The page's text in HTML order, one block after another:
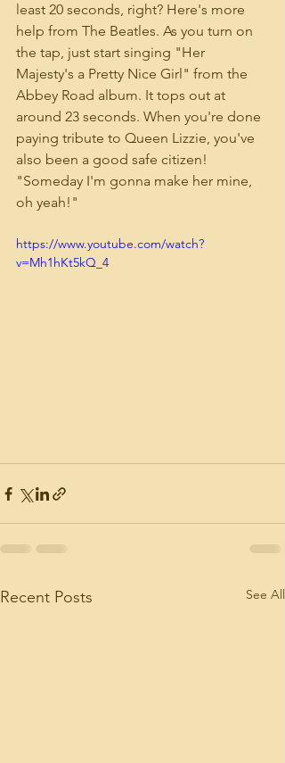
least 20 seconds, right? Here's more
help from The Beatles. As you turn on
the tap, just start singing "Her
Majesty's a Pretty Nice Girl" from the
Abbey Road album. It tops out at
around 23 seconds. When you're done
paying tribute to Queen Lizzie, you've
also been a good safe citizen!
"Someday I'm gonna make her mine,
oh yeah!"
https://www.youtube.com/watch?
v=Mh1hKt5kQ_4
Recent Posts See All